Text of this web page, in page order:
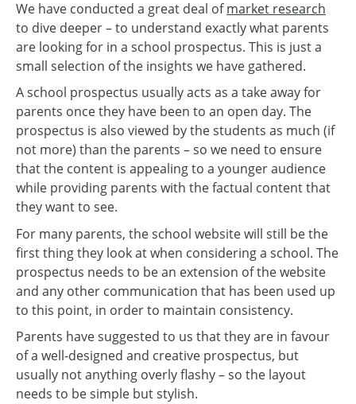
We have conducted a great deal ofmarket research
to dive deeper – to understand exactly what parents
are looking for in a school prospectus. This is just a
small selection of the insights we have gathered.
A school prospectus usually acts as a take away for
parents once they have been to an open day. The
prospectus is also viewed by the students as much (if
not more) than the parents – so we need to ensure
that the content is appealing to a younger audience
while providing parents with the factual content that
they want to see.
For many parents, the school website will still be the
first thing they look at when considering a school. The
prospectus needs to be an extension of the website
and any other communication that has been used up
to this point, in order to maintain consistency.
Parents have suggested to us that they are in favour
of a well-designed and creative prospectus, but
usually not anything overly flashy – so the layout
needs to be simple but stylish.